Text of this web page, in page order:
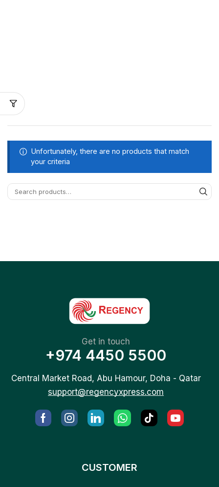
Unfortunately, there are no products that match
your criteria
Get in touch
+974 4450 5500
Central Market Road, Abu Hamour, Doha - Qatar
support@regencyxpress.com
CUSTOMER